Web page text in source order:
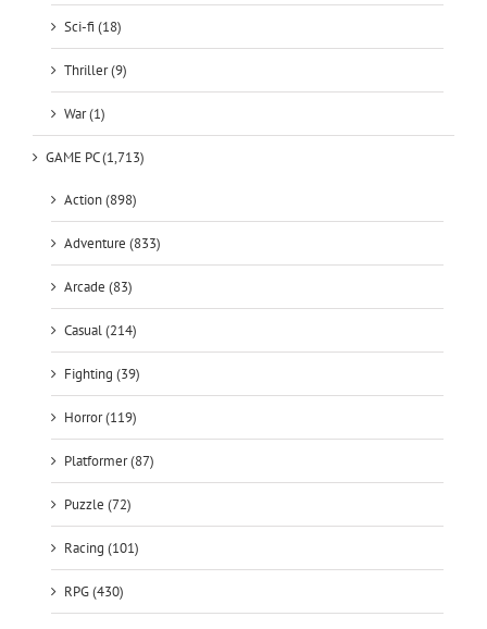
Sci-fi (18)
Thriller (9)
War (1)
GAME PC (1,713)
Action (898)
Adventure (833)
Arcade (83)
Casual (214)
Fighting (39)
Horror (119)
Platformer (87)
Puzzle (72)
Racing (101)
RPG (430)